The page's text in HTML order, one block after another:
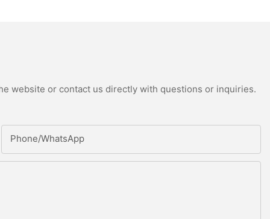
website or contact us directly with questions or inquiries.
Phone/whatsApp